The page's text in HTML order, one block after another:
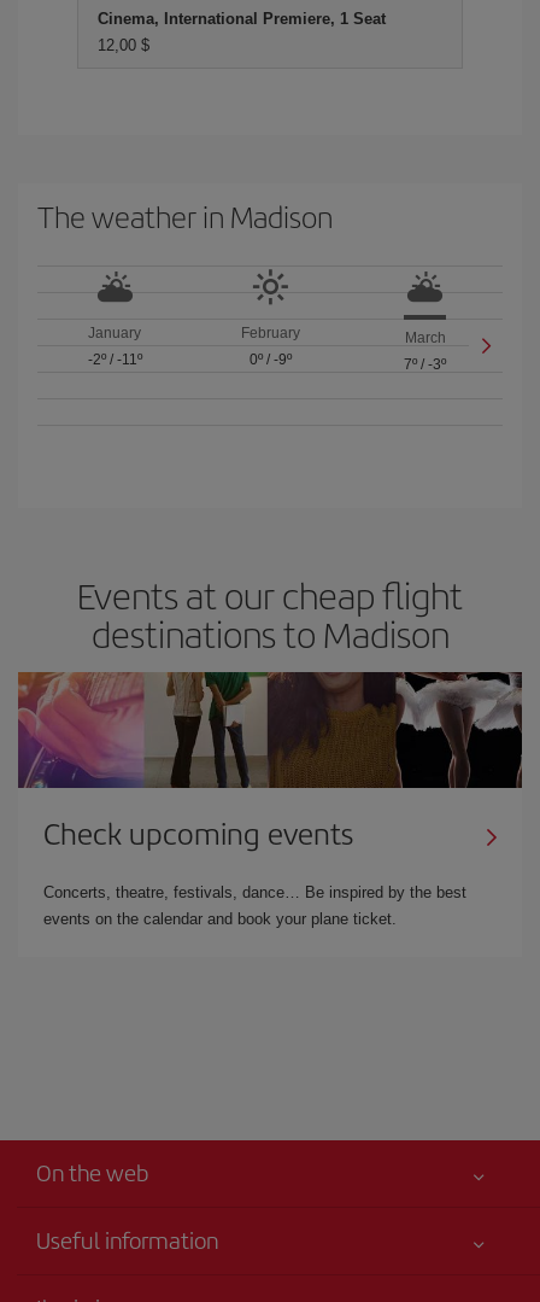
Cinema, International Premiere, 1 Seat
12,00 $
The weather in Madison
January
-2º/ -11º
February
0º/ -9º
March
7º /-3º
Events at our cheap flight
destinations to Madison
Check upcoming events
Concerts, theatre, festivals, dance… Be inspired by the best
events on the calendar and book your plane ticket.
On the web
Useful information